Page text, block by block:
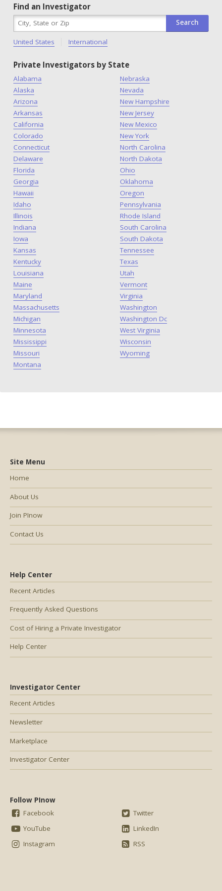
Find an Investigator
United States International
Private Investigators by State
Alabama
Alaska
Arizona
Arkansas
California
Colorado
Connecticut
Delaware
Florida
Georgia
Hawaii
Idaho
Illinois
Indiana
Iowa
Kansas
Kentucky
Louisiana
Maine
Maryland
Massachusetts
Michigan
Minnesota
Mississippi
Missouri
Montana
Nebraska
Nevada
New Hampshire
New Jersey
New Mexico
New York
North Carolina
North Dakota
Ohio
Oklahoma
Oregon
Pennsylvania
Rhode Island
South Carolina
South Dakota
Tennessee
Texas
Utah
Vermont
Virginia
Washington
Washington Dc
West Virginia
Wisconsin
Wyoming
Help Center
Recent Articles
Frequently Asked Questions
Cost of Hiring a Private Investigator
Help Center
Investigator Center
Recent Articles
Newsletter
Marketplace
Investigator Center
Follow PInow
Facebook
YouTube
Instagram
Twitter
LinkedIn
RSS
Site Menu
Home
About Us
Join PInow
Contact Us